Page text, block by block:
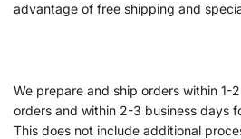
advantage of free shipping and
We prepare and ship orders within 1-
orders and within 2-3 business days
This does not include additional